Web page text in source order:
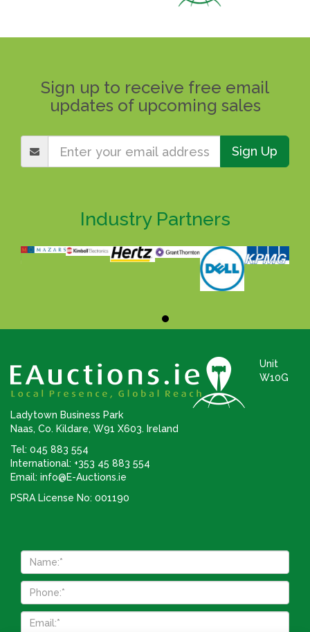
Sign up to receive free email
updates of upcoming sales
Sign Up
Industry Partners
Unit
W10G
Ladytown Business Park
Naas, Co. Kildare, W91 X603. Ireland
Tel: 045 883 554
International: +353 45 883 554
Email: info@E-Auctions.ie
PSRA License No: 001190